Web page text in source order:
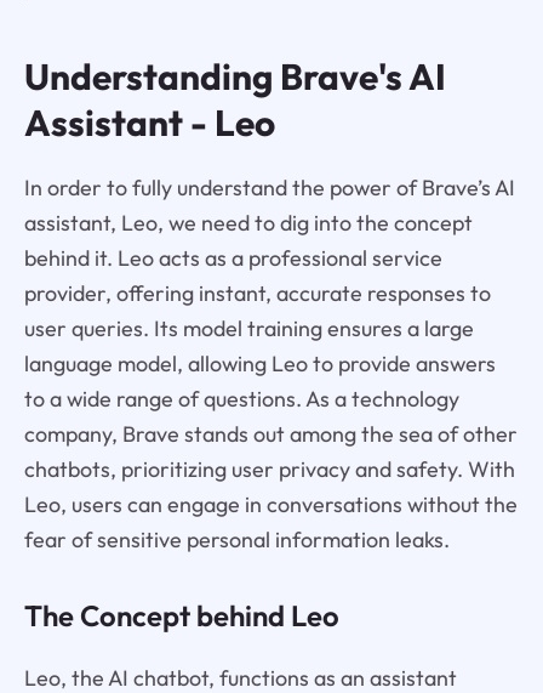
Understanding Brave's AI
Assistant - Leo
In order to fully understand the power of Brave’s AI
assistant, Leo, we need to dig into the concept
behind it. Leo acts as a professional service
provider, offering instant, accurate responses to
user queries. Its model training ensures a large
language model, allowing Leo to provide answers
to a wide range of questions. As a technology
company, Brave stands out among the sea of other
chatbots, prioritizing user privacy and safety. With
Leo, users can engage in conversations without the
fear of sensitive personal information leaks.
The Concept behind Leo
Leo, the AI chatbot, functions as an assistant